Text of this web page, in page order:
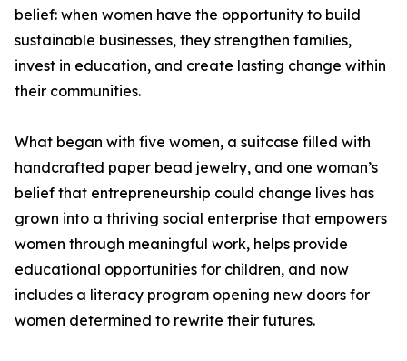
belief: when women have the opportunity to build
sustainable businesses, they strengthen families,
invest in education, and create lasting change within
their communities.
What began with five women, a suitcase filled with
handcrafted paper bead jewelry, and one woman’s
belief that entrepreneurship could change lives has
grown into a thriving social enterprise that empowers
women through meaningful work, helps provide
educational opportunities for children, and now
includes a literacy program opening new doors for
women determined to rewrite their futures.